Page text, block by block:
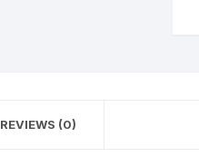
REVIEWS (0)